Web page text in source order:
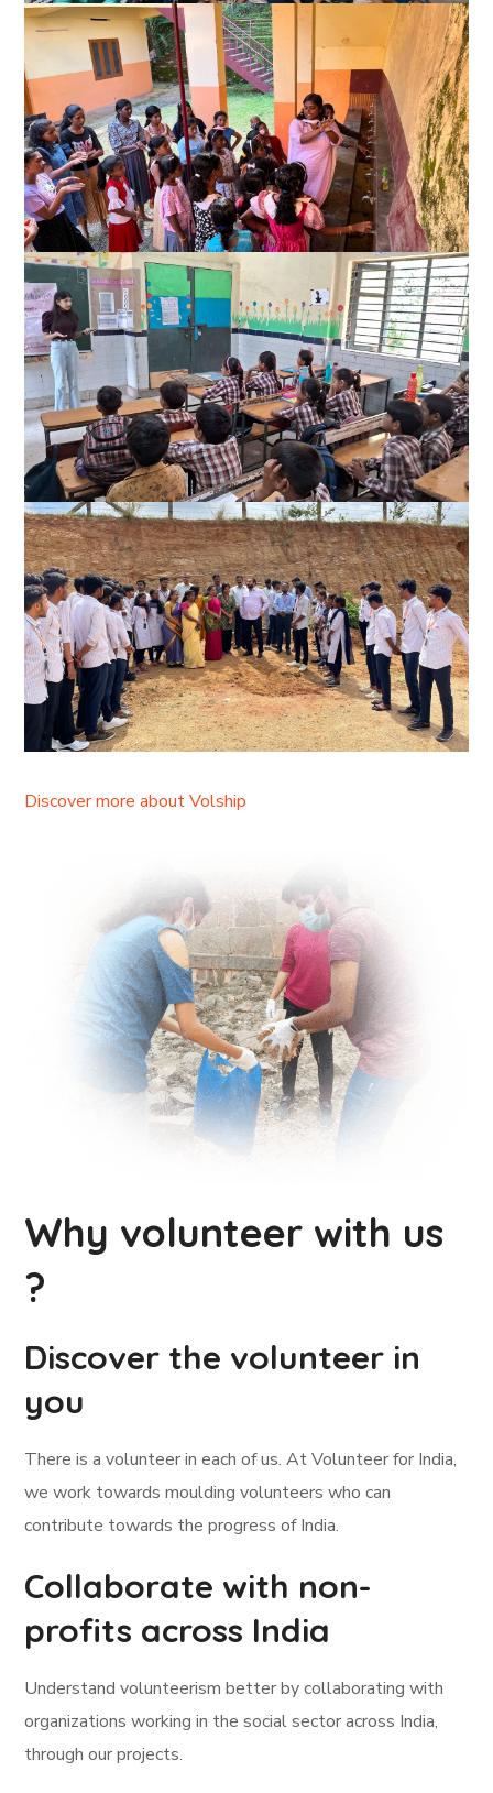
Discover more about Volship
Why volunteer with us
?
Discover the volunteer in
you
There is a volunteer in each of us. At Volunteer for India,
we work towards moulding volunteers who can
contribute towards the progress of India.
Collaborate with non-
profits across India
Understand volunteerism better by collaborating with
organizations working in the social sector across India,
through our projects.